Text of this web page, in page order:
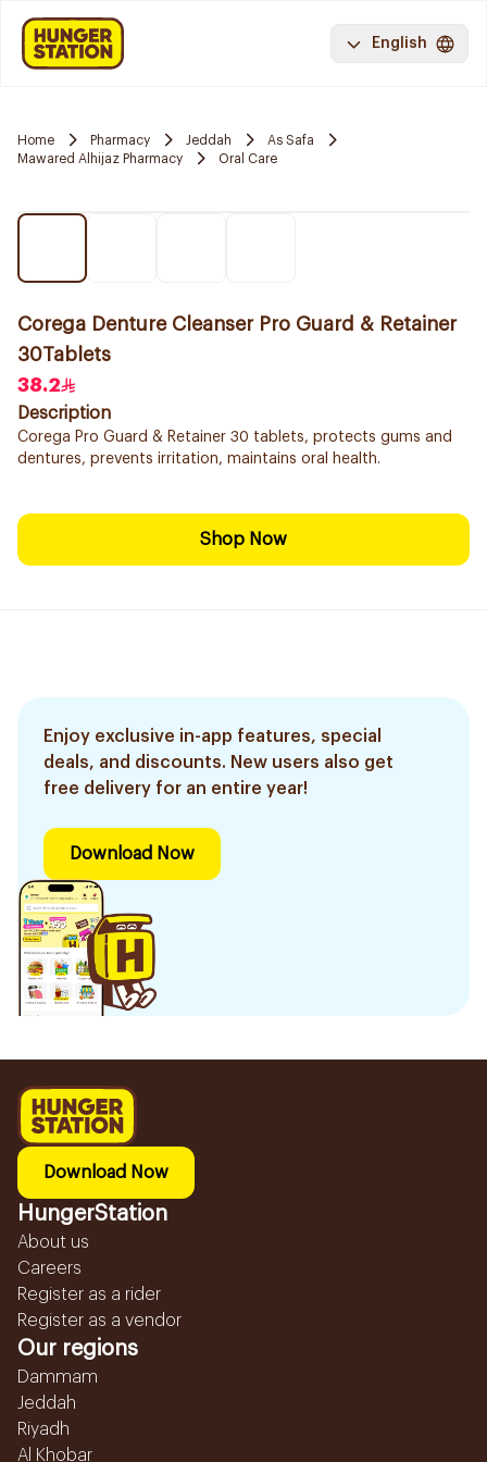
English
Home Pharmacy Jeddah
As Safa
Mawared Alhijaz Pharmacy
Oral Care
Corega Denture Cleanser Pro Guard & Retainer
30Tablets
38.2
Description
Corega Pro Guard & Retainer 30 tablets, protects gums and
dentures, prevents irritation, maintains oral health.
Shop Now
Enjoy exclusive in-app features, special
deals, and discounts. New users also get
free delivery for an entire year!
Download Now
Download Now
HungerStation
About us
Careers
Register as a rider
Register as a vendor
Our regions
Dammam
Jeddah
Riyadh
Al Khobar